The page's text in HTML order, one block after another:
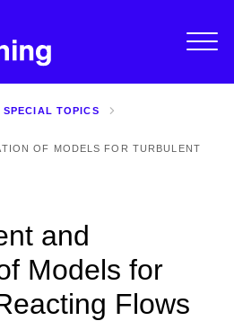
SPECIAL TOPICS
OF MODELS FOR TURBULENT
and
Models for
Flows